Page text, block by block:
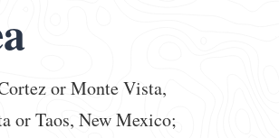
or Monte Vista,
or Taos, New Mexico;